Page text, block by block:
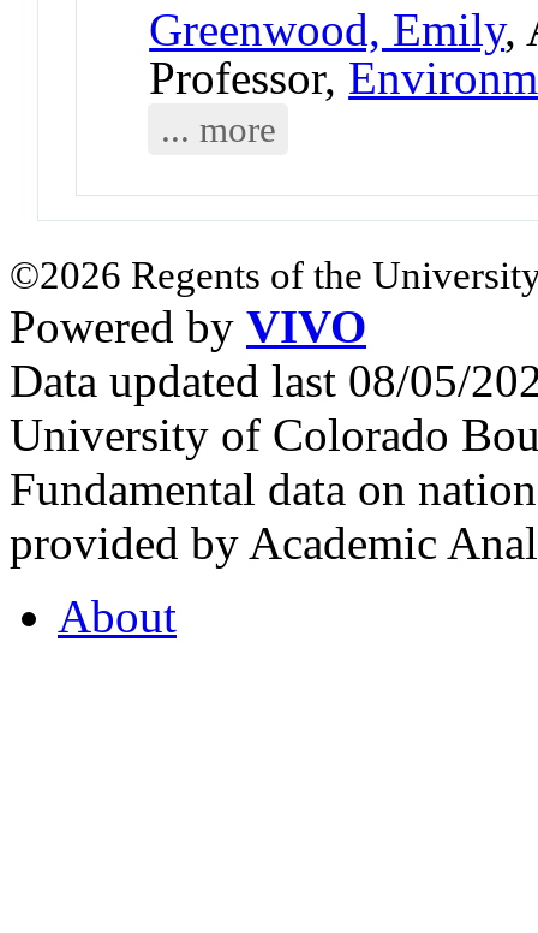
Greenwood, Emily,
Professor,
... more
©2026 Regents of the
Powered by VIVO
Data updated last 08/05/
University of Colorado
Fundamental data on
provided by Academic
About